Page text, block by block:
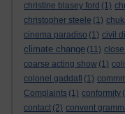
christine blasey ford (1)
christopher steele (1)
cinema paradiso (1) civil
climate change (11)
coarse acting show (1)
colonel gaddafi (1)
Complaints (1) conformity
contact (2) convent